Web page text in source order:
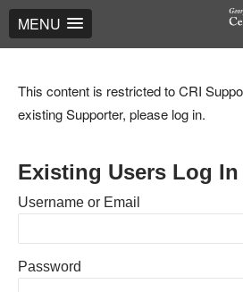
MENU
This content is restricted to CRI
existing Supporter, please log in.
Existing Users Log In
Username or Email
Password